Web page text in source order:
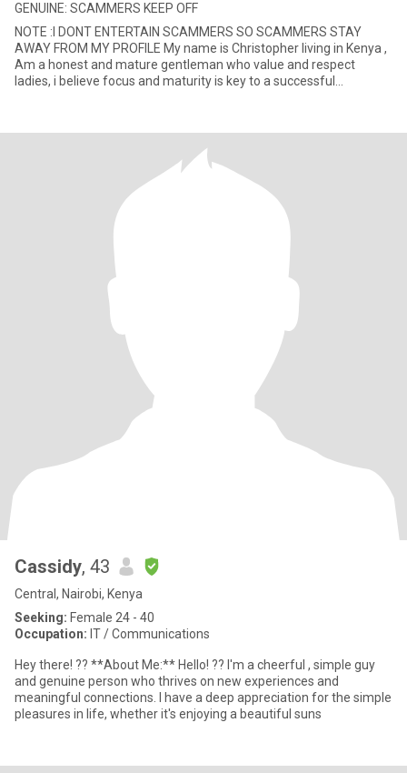
GENUINE: SCAMMERS KEEP OFF
NOTE :I DONT ENTERTAIN SCAMMERS SO SCAMMERS STAY
AWAY FROM MY PROFILE My name is Christopher living in Kenya ,
Am a honest and mature gentleman who value and respect
ladies, i believe focus and maturity is key to a successful
Cassidy, 43
Central, Nairobi, Kenya
Seeking: Female 24 - 40
Occupation: IT / Communications
Hey there! ?? **About Me:** Hello! ?? I'm a cheerful , simple guy
and genuine person who thrives on new experiences and
meaningful connections. I have a deep appreciation for the simple
pleasures in life, whether it's enjoying a beautiful suns